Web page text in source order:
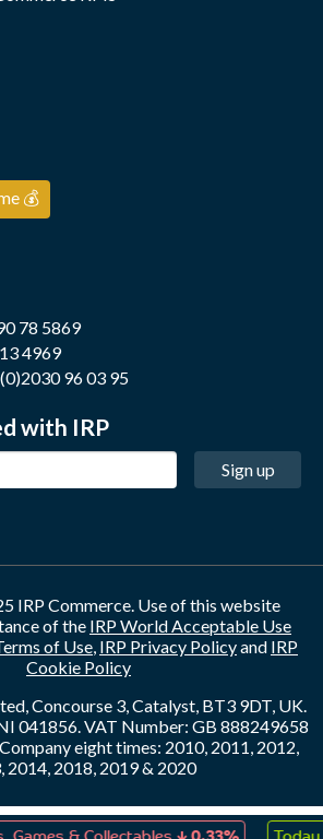
💰
78 5869
4969
96 03 95
with IRP
Sign up
IRP Commerce. Use of this website
of the IRP World Acceptable Use
of Use, IRP Privacy Policyand IRP
Cookie Policy
Concourse 3, Catalyst, BT3 9DT, UK.
041856. VAT Number: GB 888249658
eight times: 2010, 2011, 2012,
2014, 2018, 2019 & 2020